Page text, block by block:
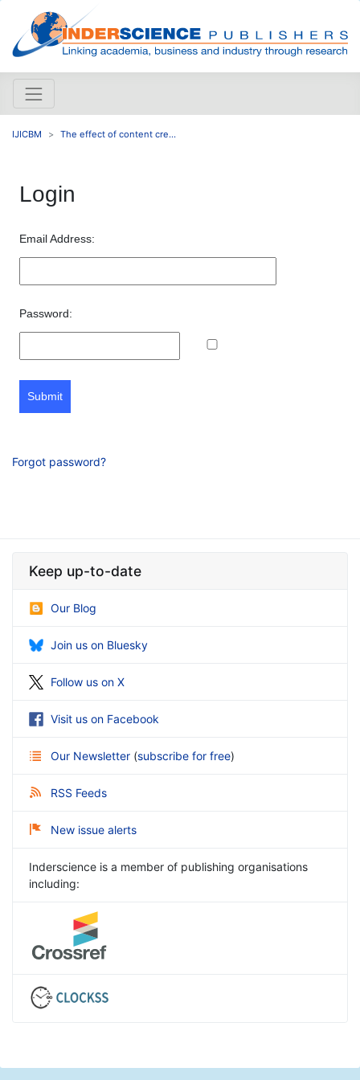
IJICBM The effect of content cre...
Login
Email Address:
Password:
Submit
Forgot password?
Keep up-to-date
Our Blog
Join us on Bluesky
Follow us on X
Visit us on Facebook
Our Newsletter (subscribe for free)
RSS Feeds
New issue alerts
Inderscience is a member of publishing organisations
including: